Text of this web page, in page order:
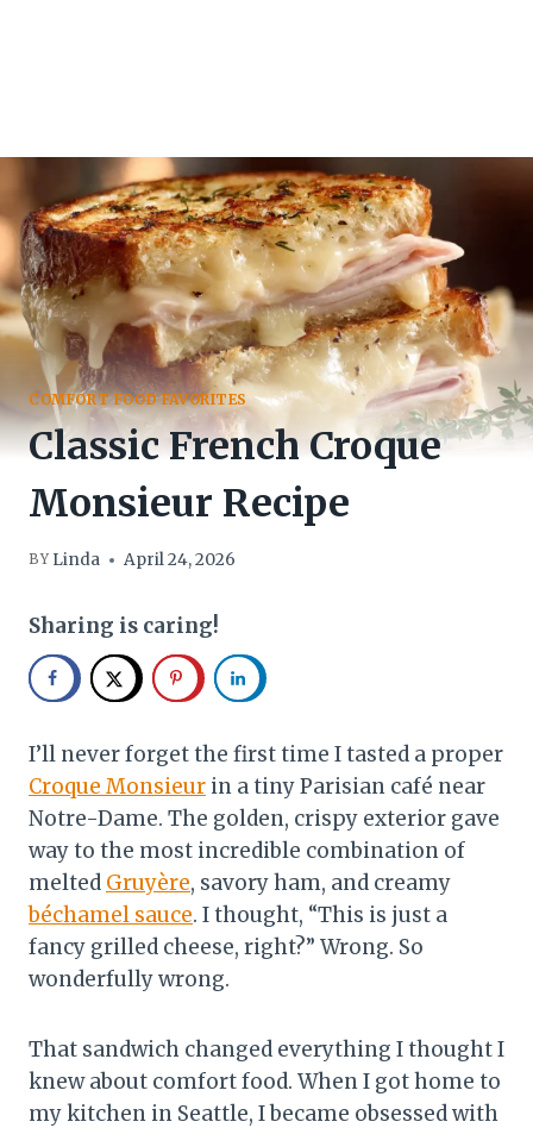
COMFORT FOOD FAVORITES
Classic French Croque
Monsieur Recipe
BY Linda April 24, 2026
Sharing is caring!
I’ll never forget the first time I tasted a proper
Croque Monsieur in a tiny Parisian café near
Notre-Dame. The golden, crispy exterior gave
way to the most incredible combination of
melted Gruyère, savory ham, and creamy
béchamel sauce. I thought, “This is just a
fancy grilled cheese, right?” Wrong. So
wonderfully wrong.
That sandwich changed everything I thought I
knew about comfort food. When I got home to
my kitchen in Seattle, I became obsessed with